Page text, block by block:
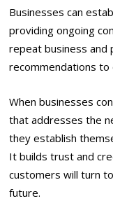
Businesses can
providing ongoing
repeat business
recommendations
When businesses
that addresses the
they establish
It builds trust and
customers will turn
future.